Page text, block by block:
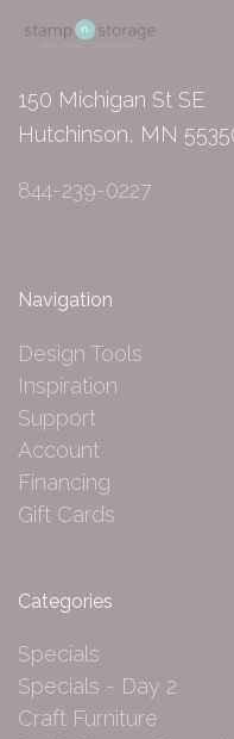
150 Michigan St SE
Hutchinson, MN
844-239-0227
Navigation
Design Tools
Inspiration
Support
Account
Financing
Gift Cards
Categories
Specials
Specials - Day 2
Craft Furniture